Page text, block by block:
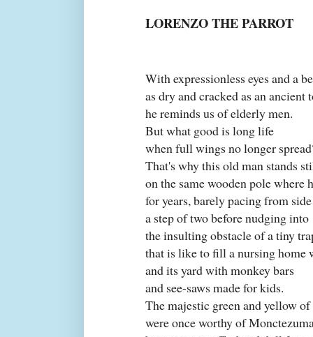
LORENZO THE PARROT
With expressionless eyes and a
as dry and cracked as an ancient
he reminds us of elderly men.
But what good is long life
when full wings no longer
That's why this old man stands
on the same wooden pole where
for years, barely pacing from
a step of two before nudging into
the insulting obstacle of a tiny
that is like to fill a nursing home
and its yard with monkey bars
and see-saws made for kids.
The majestic green and yellow
were once worthy of